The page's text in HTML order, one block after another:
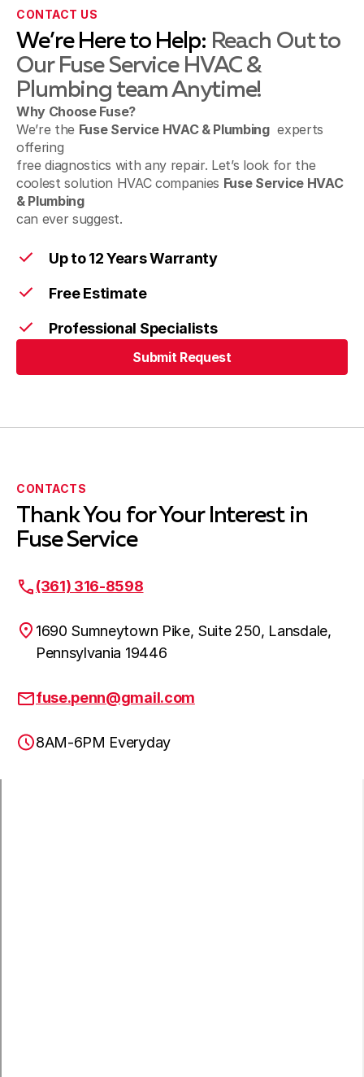
Hellertown, PA
Holicong, PA
Lumberville, PA
Macungie, PA
Mont Clare, PA
Nazareth, PA
Newtown, PA
Northampton, PA
Perkasie, PA
CONTACT US
We’re Here to Help: Reach Out to
Our Fuse Service HVAC &
Plumbing team Anytime!
Why Choose Fuse?
We’re the Fuse Service HVAC & Plumbingexperts
offering
free diagnostics with any repair. Let’s look for the
coolest solution HVAC companies Fuse Service HVAC
& Plumbing
can ever suggest.
Up to 12 Years Warranty
Free Estimate
Professional Specialists
Submit Request
CONTACTS
Thank You for Your Interest in
Fuse Service
(361) 316-8598
1690 Sumneytown Pike, Suite 250, Lansdale,
Pennsylvania 19446
fuse.penn@gmail.com
8AM-6PM Everyday